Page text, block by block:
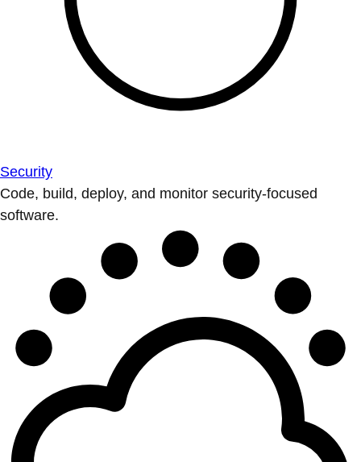
Security
Code, build, deploy, and monitor security-focused
software.